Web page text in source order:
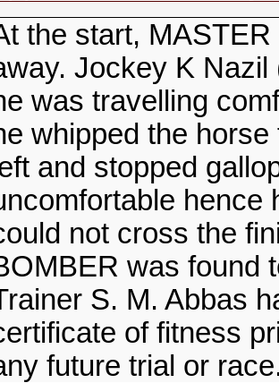
the start,
Jockey K
was travelling
whipped the
and stopped
hence
not cross the
was found
S. M. Abbas
of fitness
future trial or